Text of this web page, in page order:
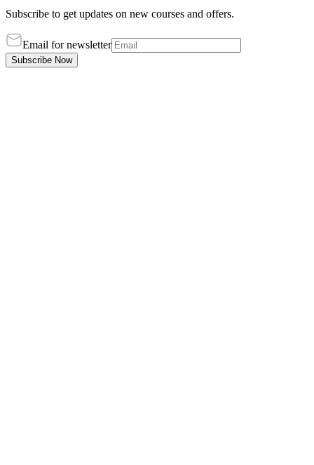
Subscribe to get updates on new courses and offers.
Email for newsletter
Subscribe Now